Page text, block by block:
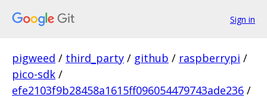
Sign in
pigweed / third_party / github / raspberrypi /
pico-sdk /
efe2103f9b28458a1615ff096054479743ade236 /